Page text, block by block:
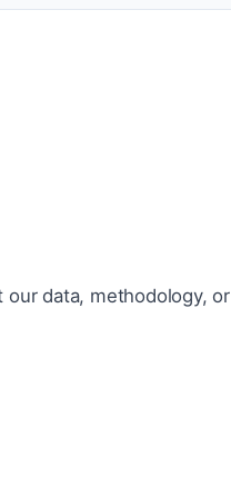
our data, methodology, or